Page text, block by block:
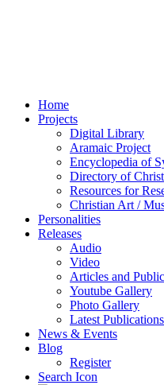
Home
Projects
Digital Library
Aramaic Project
Encyclopedia of
Directory of
Resources for
Christian Art /
Personalities
Releases
Audio
Video
Articles and
Youtube Gallery
Photo Gallery
Latest Publications
News & Events
Blog
Register
Search Icon